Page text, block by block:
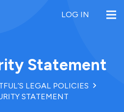
LOG IN
Statement
LEGAL POLICIES
STATEMENT